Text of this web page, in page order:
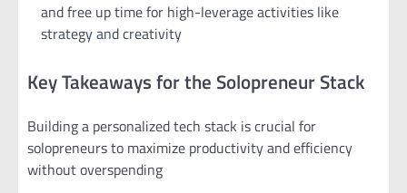
and free up time for high-leverage activities like
strategy and creativity
Key Takeaways for the Solopreneur Stack
Building a personalized tech stack is crucial for
solopreneurs to maximize productivity and efficiency
without overspending